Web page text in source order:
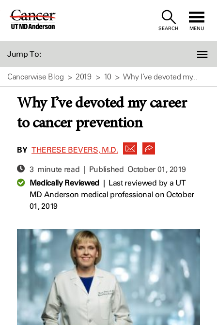
Skip
SEARCH MENU
Jump To:
Cancerwise Blog 2019 10 Why I’ve devoted my...
Why I’ve devoted my career
to cancer prevention
BY THERESE BEVERS, M.D.
3 minute read | Published October 01, 2019
Medically Reviewed| Last reviewed by a UT
MD Anderson medical professional on October
01, 2019